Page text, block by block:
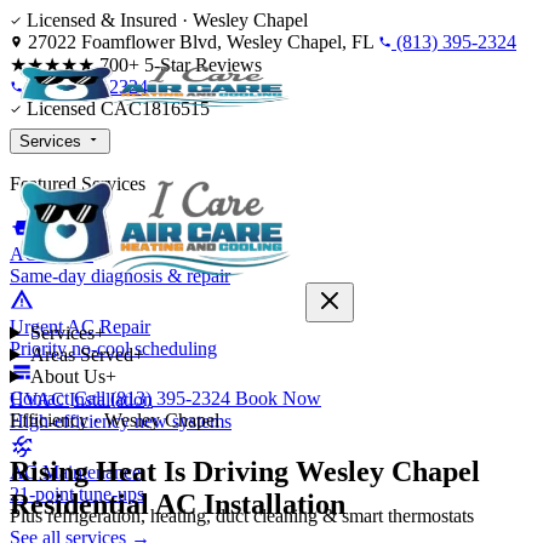
Skip to content
Licensed & Insured · Wesley Chapel
27022 Foamflower Blvd, Wesley Chapel, FL
(813) 395-2324
★★★★★700+ 5-Star Reviews
(813) 395-2324
Licensed CAC1816515
Services
Featured Services
AC Repair
Same-day diagnosis & repair
Urgent AC Repair
Priority no-cool scheduling
HVAC Installation
High-efficiency new systems
AC Maintenance
21-point tune-ups
Plus refrigeration, heating, duct cleaning & smart thermostats
See all services →
Services+
Areas Served+
About Us+
Contact Call (813) 395-2324 Book Now
Efficiency · Wesley Chapel
Rising Heat Is Driving Wesley Chapel
Residential AC Installation